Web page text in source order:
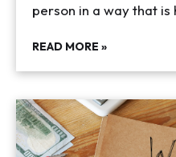
person in a way that is
READ MORE »